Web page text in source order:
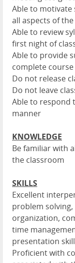
Able to
all aspects of
Able to review
first night of
Able to provide
complete
Do not release
Do not leave
Able to respond
manner
KNOWLEDGE
Be familiar with
the classroom
SKILLS
Excellent
problem
organization,
time
presentation
Proficient with